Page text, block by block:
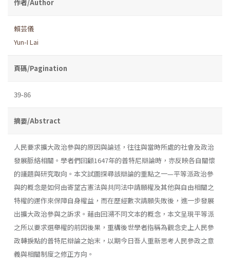
作者/Author
賴芸儀
Yun-I Lai
頁碼/Pagination
39-86
摘要/Abstract
人民要求擴大政治參與的原因與論述，往往與當時所處的社會及政治
發展脈絡相關。學者們回顧1647年的普特尼辯論時，亦反映各自關懷
的議題與研究取向。本文試圖探尋該辯論的重點之一—平等派政治參
與的概念是如何由寄望古憲法與共同法中請願權及其他與自由相關之
特權的運作來保障自身權益，而在歷經數次請願失敗後，進一步發展
出擴大政治參與之訴求。藉由回溯不同文本的概念，本文呈現平等派
之所以要求選舉權的前因後果，重構後世學者指稱為觀念史上人民參
政轉捩點的普特尼辯論之始末，以期今日吾人重新思考人民參政之意
義與相關制度之修正方向。